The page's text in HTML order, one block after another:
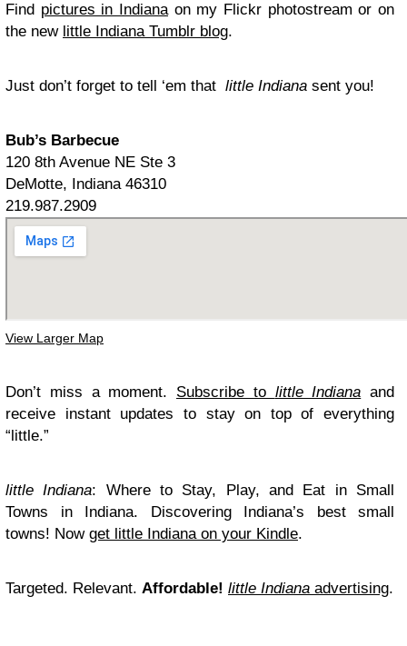
Find pictures in Indianaon my Flickr photostream or on
the new little Indiana Tumblr blog.
Just don’t forget to tell ‘em that little Indiana sent you!
Bub’s Barbecue
120 8th Avenue NE Ste 3
DeMotte, Indiana 46310
219.987.2909
View Larger Map
Don’t miss a moment. Subscribe to little Indiana and
receive instant updates to stay on top of everything
“little.”
little Indiana: Where to Stay, Play, and Eat in Small
Towns in Indiana. Discovering Indiana’s best small
towns! Now get little Indiana on your Kindle.
Targeted. Relevant. Affordable! little Indiana advertising.